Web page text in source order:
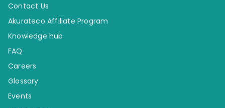
Contact Us
Akurateco Affiliate Program
Knowledge hub
FAQ
Careers
Glossary
Events